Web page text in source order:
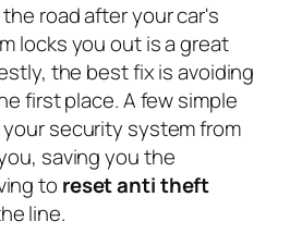
road after your car's
locks you out is a great
the best fix is avoiding
first place. A few simple
security system from
saving you the
to reset anti theft
line.